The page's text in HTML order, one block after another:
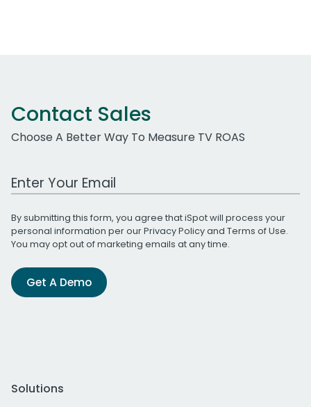
Contact Sales
Choose A Better Way To Measure TV ROAS
Work Email Address
By submitting this form, you agree that iSpot will process your
personal information per ourPrivacy Policyand Terms of Use.
You may opt out of marketing emails at any time.
Get A Demo
Solutions